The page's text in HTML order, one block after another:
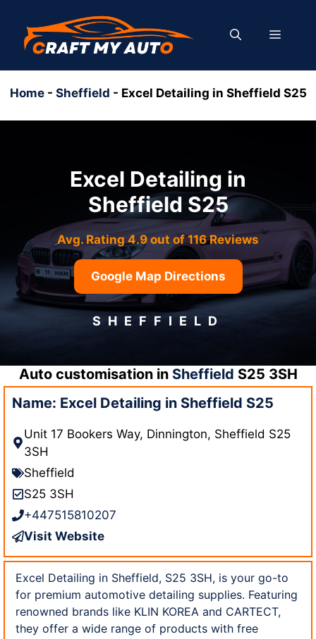
content
MENU
Home- Sheffield - Excel Detailing in Sheffield S25
Excel Detailing in
Sheffield S25
Avg. Rating 4.9 out of 116 Reviews
Google Map Directions
SHEFFIELD
Auto customisation in Sheffield S25 3SH
Name: Excel Detailing in Sheffield S25
Unit 17 Bookers Way, Dinnington, Sheffield S25
3SH
Sheffield
S25 3SH
+447515810207
Visit Website
Excel Detailing in Sheffield, S25 3SH, is your go-to
for premium automotive detailing supplies. Featuring
renowned brands like KLIN KOREA and CARTECT,
they offer a wide range of products with free